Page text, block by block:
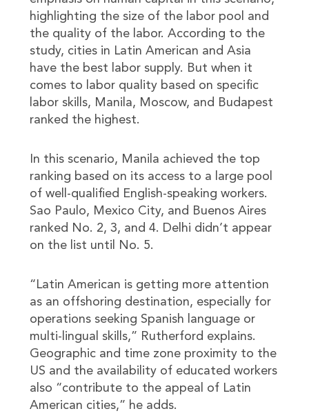
highlighting the size of the labor pool and
the quality of the labor. According to the
study, cities in Latin American and Asia
have the best labor supply. But when it
comes to labor quality based on specific
labor skills, Manila, Moscow, and Budapest
ranked the highest.
In this scenario, Manila achieved the top
ranking based on its access to a large pool
of well-qualified English-speaking workers.
Sao Paulo, Mexico City, and Buenos Aires
ranked No. 2, 3, and 4. Delhi didn’t appear
on the list until No. 5.
“Latin American is getting more attention
as an offshoring destination, especially for
operations seeking Spanish language or
multi-lingual skills,” Rutherford explains.
Geographic and time zone proximity to the
US and the availability of educated workers
also “contribute to the appeal of Latin
American cities,” he adds.